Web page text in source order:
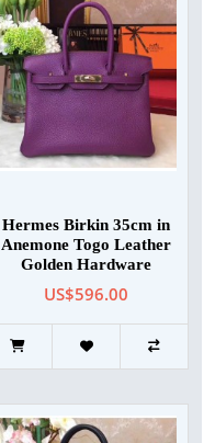
Hermes Birkin 35cm in
Anemone Togo Leather
Golden Hardware
US$596.00